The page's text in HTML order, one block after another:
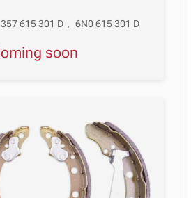
357 615 301 D , 6N0 615 301 D
Coming soon